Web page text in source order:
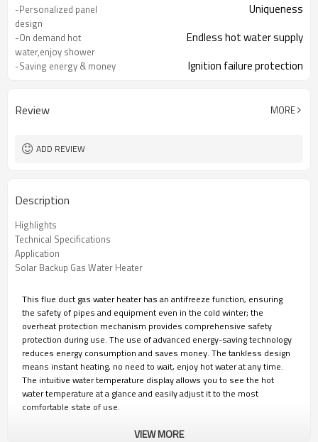
-Personalized panel
design
Uniqueness
-On demand hot
water,enjoy shower
Endless hot water supply
-Saving energy & money Ignition failure protection
Review MORE
ADD REVIEW
Description
Highlights
Technical Specifications
Application
Solar Backup Gas Water Heater
This flue duct gas water heater has an antifreeze function, ensuring
the safety of pipes and equipment even in the cold winter; the
overheat protection mechanism provides comprehensive safety
protection during use. The use of advanced energy-saving technology
reduces energy consumption and saves money. The tankless design
means instant heating, no need to wait, enjoy hot water at any time.
The intuitive water temperature display allows you to see the hot
water temperature at a glance and easily adjust it to the most
comfortable state of use.
Greaidea's professional team is committed to providing brands with
VIEW MORE